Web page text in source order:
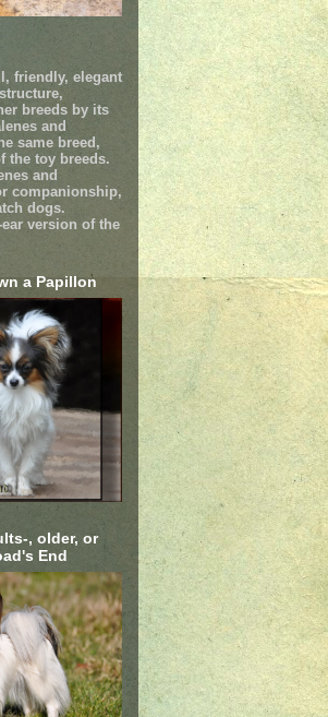
friendly, elegant
breeds by its
and
same breed,
the toy breeds.
and
companionship,
dogs.
version of the
a Papillon
, older, or
End